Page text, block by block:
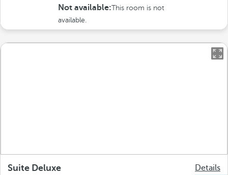
Not available:This room is not
available.
Suite Deluxe
Details